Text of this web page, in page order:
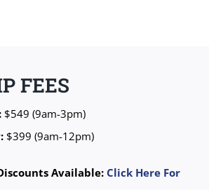
FEES
$549 (9am-3pm)
$399 (9am-12pm)
Available: Click Here For